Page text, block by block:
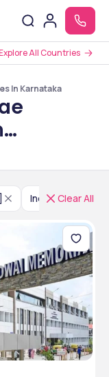
All Countries
In Karnataka
India Clear All